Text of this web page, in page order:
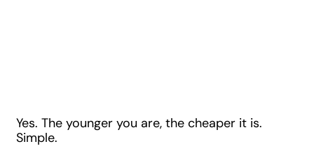
Yes. The younger you are, the cheaper it is.
Simple.